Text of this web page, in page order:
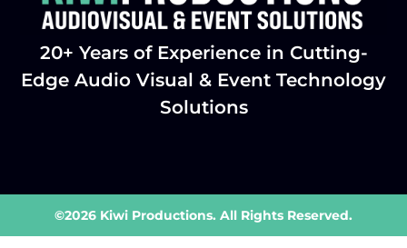
20+ Years of Experience in Cutting-
Edge Audio Visual & Event Technology
Solutions
©2026 Kiwi Productions. All Rights Reserved.